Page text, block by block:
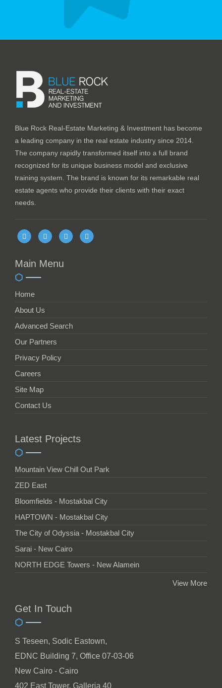
Blue Rock Real-Estate Marketing & Investment has become
a leading company in the real estate industry since 2014.
The company rapidly transformed itself into a full brand
recognized for its unique business model and exclusive
training system. The brand is known for its remarkable real
estate agents who provide their clients with their exact
needs.
Main Menu
Home
About Us
Advanced Search
Our Partners
Privacy Policy
Careers
Site Map
Contact Us
Latest Projects
Mountain View Chill Out Park
ZED East
Bloomfields - Mostakbal City
HAPTOWN - Mostakbal City
The City of Odyssia - Mostakbal City
Sarai - New Cairo
NORTH EDGE Towers - New Alamein
View More
Get In Touch
S Teseen, Sodic Eastown,
EDNC Building 7, Office 07-03-06
New Cairo - Cairo
402 East Tower, Galleria 40